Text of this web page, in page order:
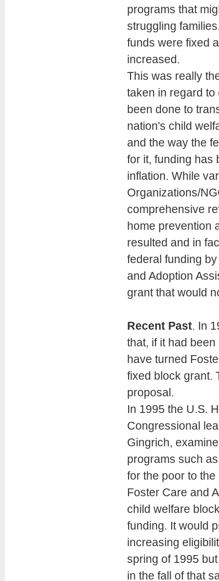
programs that
struggling
funds were fixed
increased.
This was really
taken in regard to
been done to
nation's child
and the way the
for it, funding has
inflation. While
Organizations/
comprehensive
home prevention
resulted and in
federal funding
and Adoption
grant that would
Recent Past. In
that, if it had
have turned
fixed block grant.
proposal.
In 1995 the U.S.
Congressional
Gingrich,
programs such
for the poor to
Foster Care and
child welfare
funding. It would
increasing
spring of 1995
in the fall of that